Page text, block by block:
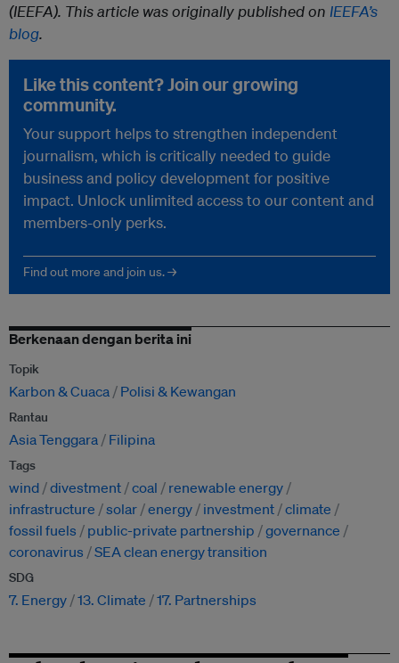
(IEEFA). This article was originally published on IEEFA’s
blog.
Like this content? Join our growing
community.
Your support helps to strengthen independent
journalism, which is critically needed to guide
business and policy development for positive
impact. Unlock unlimited access to our content and
members-only perks.
Find out more and join us. →
Berkenaan dengan berita ini
Topik
Karbon & Cuaca Polisi & Kewangan
Rantau
Asia Tenggara Filipina
Tags
wind divestment coal
renewable energy
infrastructure
solar energy investment climate
fossil fuels
public-private partnership
governance
coronavirus
SEA clean energy transition
SDG
7. Energy 13. Climate 17. Partnerships